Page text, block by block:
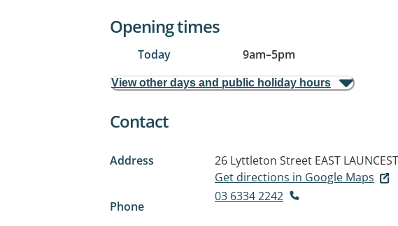
Opening times
Today 9am–5pm
View other days and public holiday hours
Contact
Address 26 Lyttleton Street EAST
Get directions in Google Maps
Phone
03 6334 2242